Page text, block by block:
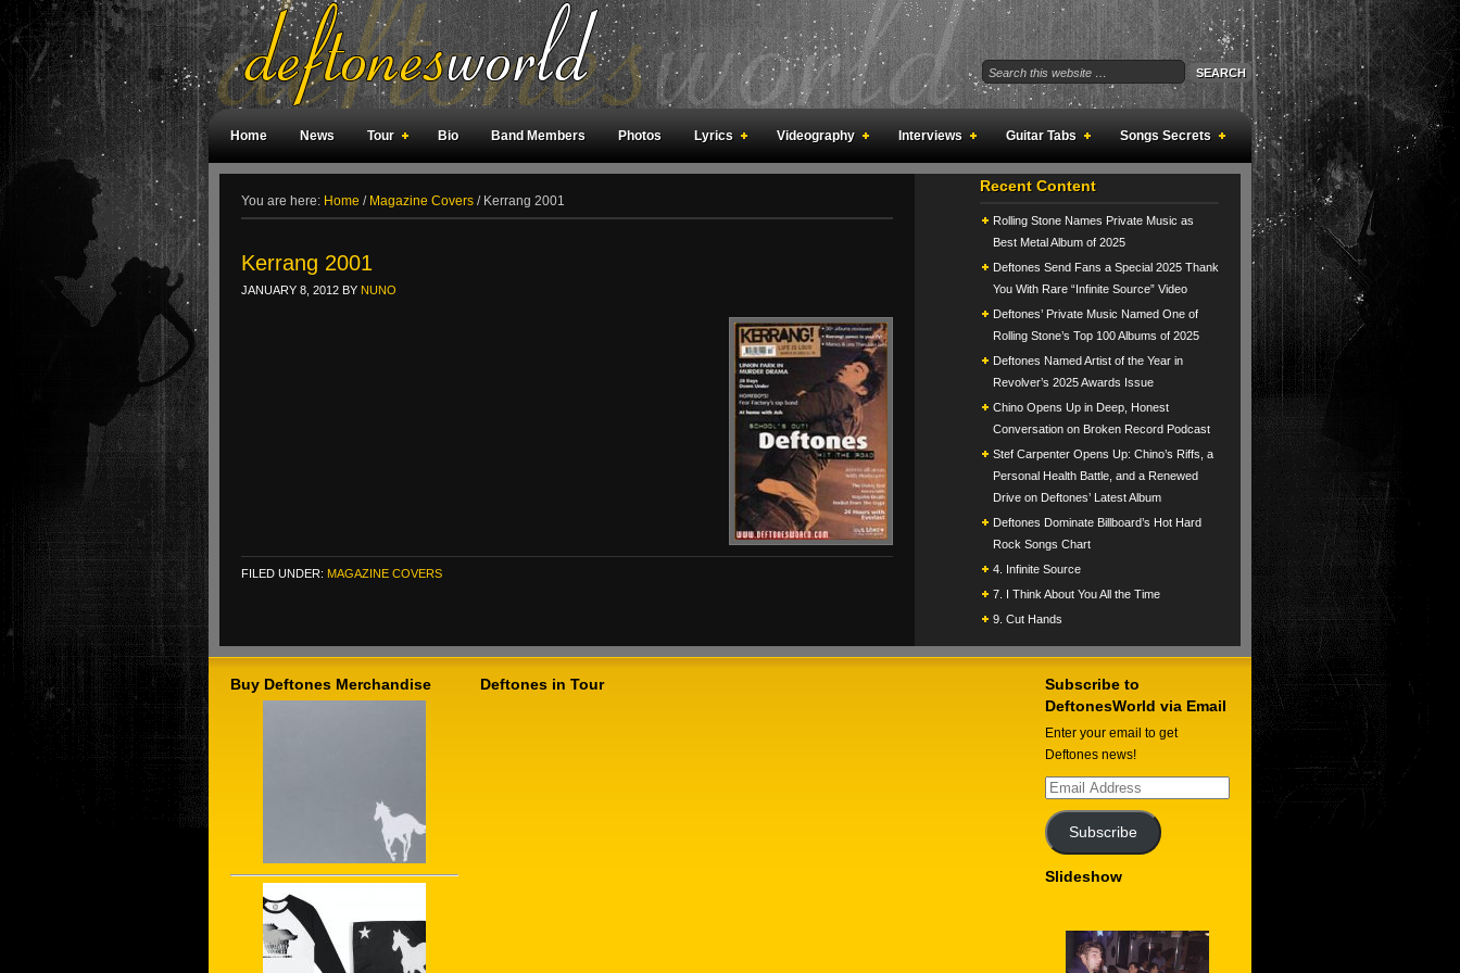
Home News Tour Bio Band Members Photos Lyrics Videography Interviews Guitar Tabs Songs Secrets
You are here: Home / Magazine Covers /Kerrang 2001
Kerrang 2001
JANUARY 8, 2012 BY NUNO
FILED UNDER: MAGAZINE COVERS
Recent Content
Rolling Stone Names Private Music as
Best Metal Album of 2025
Deftones Send Fans a Special 2025 Thank
You With Rare “Infinite Source” Video
Deftones’ Private Music Named One of
Rolling Stone’s Top 100 Albums of 2025
Deftones Named Artist of the Year in
Revolver’s 2025 Awards Issue
Chino Opens Up in Deep, Honest
Conversation on Broken Record Podcast
Stef Carpenter Opens Up: Chino’s Riffs, a
Personal Health Battle, and a Renewed
Drive on Deftones’ Latest Album
Deftones Dominate Billboard’s Hot Hard
Rock Songs Chart
4. Infinite Source
7. I Think About You All the Time
9. Cut Hands
Buy Deftones Merchandise Deftones in Tour
Subscribe to
DeftonesWorld via Email
Enter your email to get
Deftones news!
Email
Address
Subscribe
Slideshow